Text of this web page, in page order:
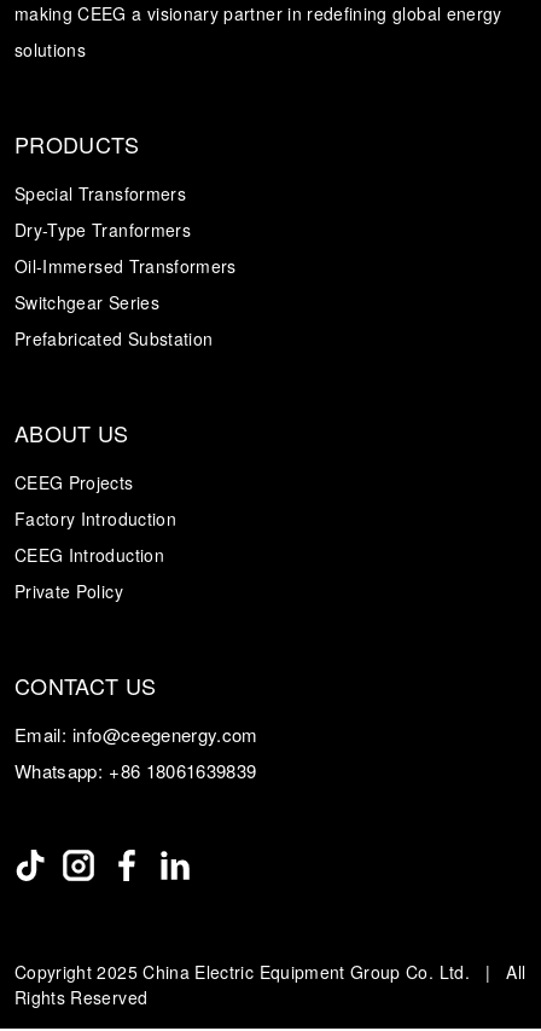
making CEEG a visionary partner in redefining global energy
solutions
PRODUCTS
Special Transformers
Dry-Type Tranformers
Oil-Immersed Transformers
Switchgear Series
Prefabricated Substation
ABOUT US
CEEG Projects
Factory Introduction
CEEG Introduction
Private Policy
CONTACT US
Email: info@ceegenergy.com
Whatsapp: +86 18061639839
Copyright 2025 China Electric Equipment Group Co. Ltd. | All
Rights Reserved